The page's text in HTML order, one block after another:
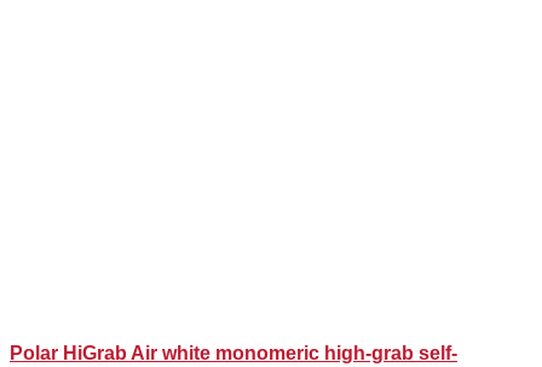
Polar HiGrab Air white monomeric high-grab self-